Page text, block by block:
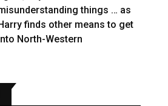
things … as
finds other means to get
North-Western